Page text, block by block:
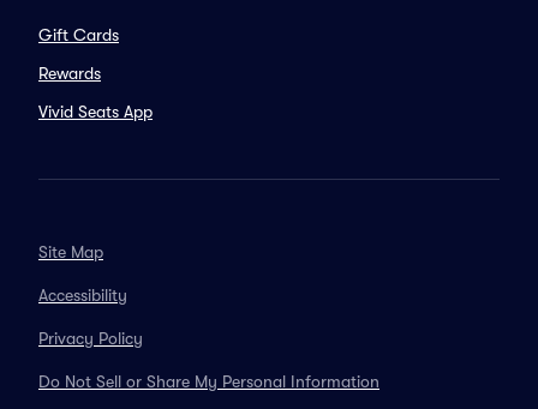
Gift Cards
Rewards
Vivid Seats App
Site Map
Accessibility
Privacy Policy
Do Not Sell or Share My Personal Information